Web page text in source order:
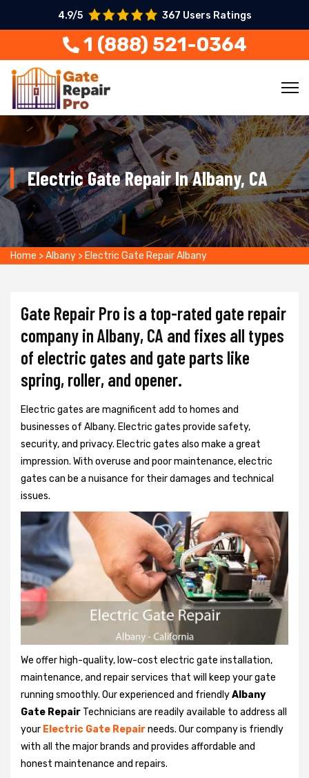
4.9/5 367 Users Ratings
1 (888) 521-0364
Electric Gate Repair In Albany, CA
Home >Albany > Electric Gate Repair Albany
Gate Repair Pro is a top-rated gate repair
company in Albany, CA and fixes all types
of electric gates and gate parts like
spring, roller, and opener.
Electric gates are magnificent add to homes and
businesses of Albany. Electric gates provide safety,
security, and privacy. Electric gates also make a great
impression. With overuse and poor maintenance, electric
gates can be a nuisance for their damages and technical
issues.
We offer high-quality, low-cost electric gate installation,
maintenance, and repair services that will keep your gate
running smoothly. Our experienced and friendlyAlbany
Gate Repair Technicians are readily available to address all
your Electric Gate Repairneeds. Our company is friendly
with all the major brands and provides affordable and
honest maintenance and repairs.